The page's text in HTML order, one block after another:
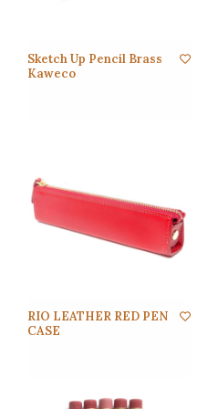
Sketch Up Pencil Brass
Kaweco
RIO LEATHER RED PEN
CASE